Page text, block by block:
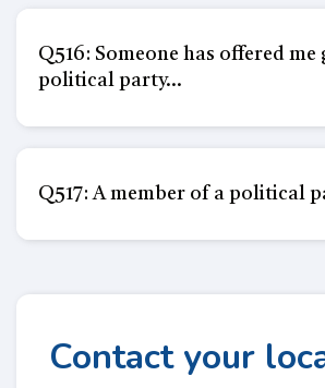
Q516: Someone has offered
political party...
Q517: A member of a political
Contact your